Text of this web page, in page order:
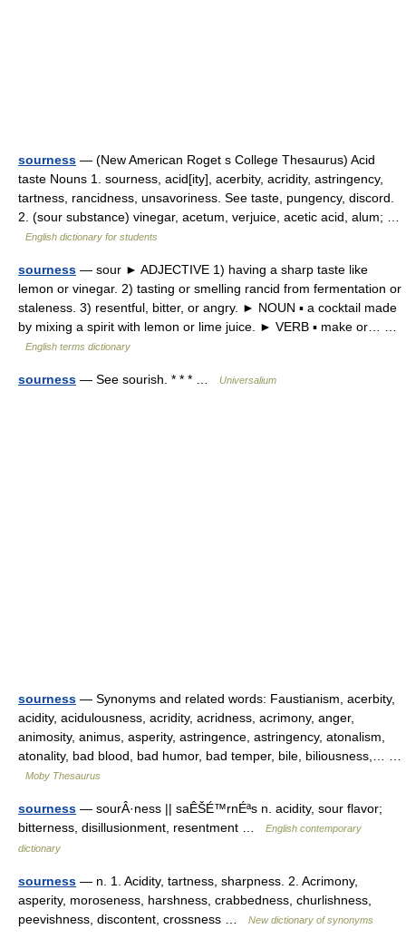
sourness — (New American Roget s College Thesaurus) Acid
taste Nouns 1. sourness, acid[ity], acerbity, acridity, astringency,
tartness, rancidness, unsavoriness. See taste, pungency, discord.
2. (sour substance) vinegar, acetum, verjuice, acetic acid, alum; …
English dictionary for students
sourness — sour ► ADJECTIVE 1) having a sharp taste like
lemon or vinegar. 2) tasting or smelling rancid from fermentation or
staleness. 3) resentful, bitter, or angry. ► NOUN ▪ a cocktail made
by mixing a spirit with lemon or lime juice. ► VERB ▪ make or… …
English terms dictionary
sourness — See sourish. * * * … Universalium
sourness — Synonyms and related words: Faustianism, acerbity,
acidity, acidulousness, acridity, acridness, acrimony, anger,
animosity, animus, asperity, astringence, astringency, atonalism,
atonality, bad blood, bad humor, bad temper, bile, biliousness,… …
Moby Thesaurus
sourness — sourÂ·ness || saÊŠÉ™rnÉªs n. acidity, sour flavor;
bitterness, disillusionment, resentment …
English contemporary
dictionary
sourness — n. 1. Acidity, tartness, sharpness. 2. Acrimony,
asperity, moroseness, harshness, crabbedness, churlishness,
peevishness, discontent, crossness …
New dictionary of synonyms